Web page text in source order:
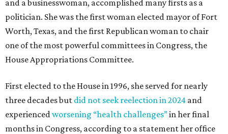
and a businesswoman, accomplished many firsts as a
politician. She was the first woman elected mayor of Fort
Worth, Texas, and the first Republican woman to chair
one of the most powerful committees in Congress, the
House Appropriations Committee.
First elected to the House in 1996, she served for nearly
three decades but did not seek reelection in 2024 and
experiencedworsening “health challenges”in her final
months in Congress, according to a statement her office